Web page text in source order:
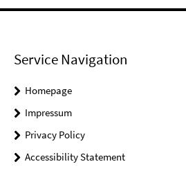
Service Navigation
Homepage
Impressum
Privacy Policy
Accessibility Statement